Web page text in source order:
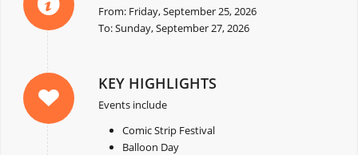
From: Friday, September 25, 2026
To: Sunday, September 27, 2026
KEY HIGHLIGHTS
Events include
Comic Strip Festival
Balloon Day